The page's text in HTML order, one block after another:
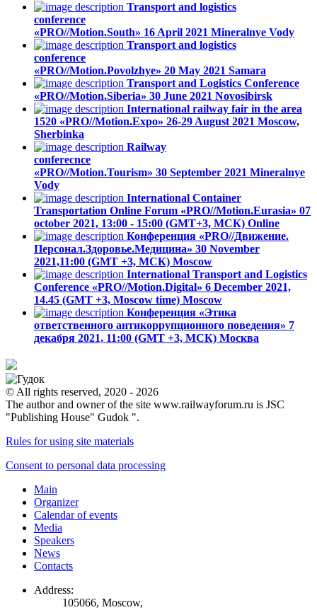
Transport and logistics
conference
«PRO//Motion.South» 16 April 2021 Mineralnye Vody
Transport and logistics
conference
«PRO//Motion.Povolzhye» 20 May 2021 Samara
Transport and Logistics Conference
«PRO//Motion.Siberia» 30 June 2021 Novosibirsk
International railway fair in the area
1520 «PRO//Motion.Expo» 26-29 August 2021 Moscow,
Sherbinka
Railway
conferecnce
«PRO//Motion.Tourism» 30 September 2021 Mineralnye
Vody
International Container
Transportation Online Forum «PRO//Motion.Eurasia» 07
october 2021, 13:00 - 15:00 (GMT+3, МСК) Online
Конференция «PRO//Движение.
Персонал.Здоровье.Медицина» 30 November
2021,11:00 (GMT +3, МСК) Moscow
International Transport and Logistics
Conference «PRO//Motion.Digital» 6 December 2021,
14.45 (GMT +3, Moscow time) Moscow
Конференция «Этика
ответственного антикоррупционного поведения» 7
декабря 2021, 11:00 (GMT +3, МСК) Москва
© All rights reserved, 2020 - 2026
The author and owner of the site www.railwayforum.ru is JSC
"Publishing House" Gudok ".
Rules for using site materials
Consent to personal data processing
Main
Organizer
Calendar of events
Media
Speakers
News
Contacts
Address:
105066, Moscow,